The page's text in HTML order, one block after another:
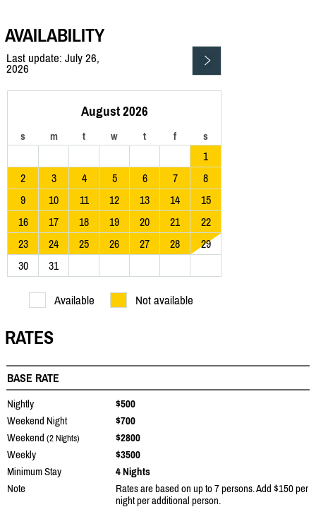
AVAILABILITY
Last update: July 26,
2026
August 2026
s m t w t f s
1
2
3 4 5 6 7
8
9
10 11 12 13 14
15
16
17 18 19 20 21
22
23
24 25 26 27 28
29
30
31
Available Not available
RATES
BASE RATE
Nightly
$500
Weekend Night
$700
Weekend (2 Nights)
$2800
Weekly
$3500
Minimum Stay
4 Nights
Note
Rates are based on up to 7 persons. Add $150 per
night per additional person.